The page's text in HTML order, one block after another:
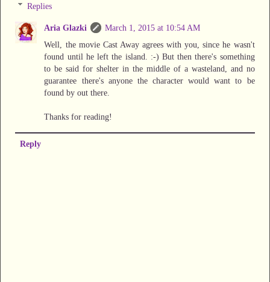
Replies
Aria Glazki
March 1, 2015 at 10:54 AM
Well, the movie Cast Away agrees with you, since he wasn't
found until he left the island. :-) But then there's something
to be said for shelter in the middle of a wasteland, and no
guarantee there's anyone the character would want to be
found by out there.
Thanks for reading!
Reply